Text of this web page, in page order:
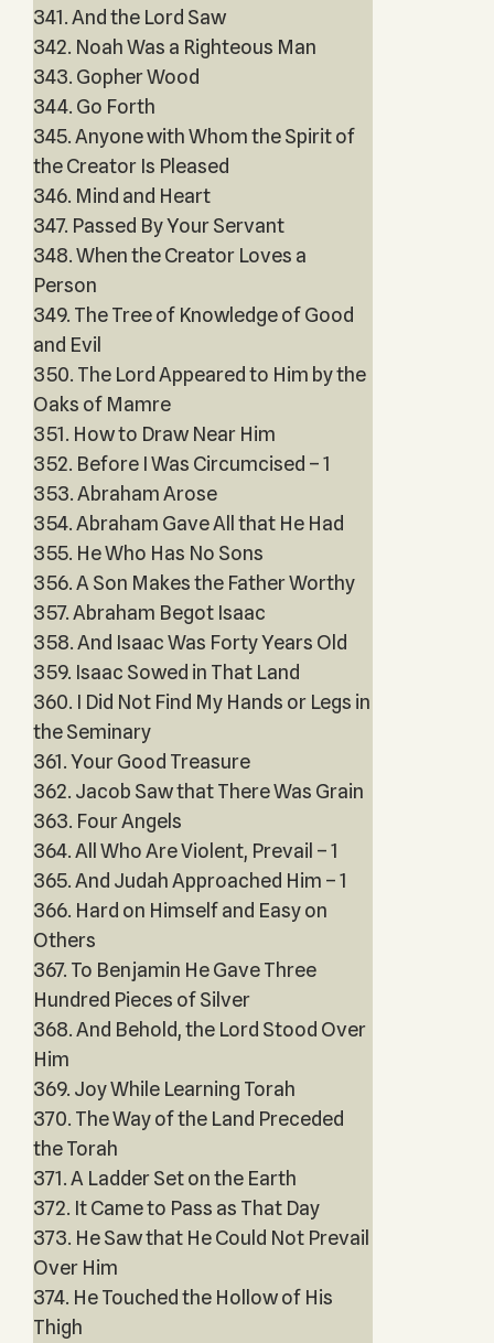
341. And the Lord Saw
342. Noah Was a Righteous Man
343. Gopher Wood
344. Go Forth
345. Anyone with Whom the Spirit of
the Creator Is Pleased
346. Mind and Heart
347. Passed By Your Servant
348. When the Creator Loves a
Person
349. The Tree of Knowledge of Good
and Evil
350. The Lord Appeared to Him by the
Oaks of Mamre
351. How to Draw Near Him
352. Before I Was Circumcised – 1
353. Abraham Arose
354. Abraham Gave All that He Had
355. He Who Has No Sons
356. A Son Makes the Father Worthy
357. Abraham Begot Isaac
358. And Isaac Was Forty Years Old
359. Isaac Sowed in That Land
360. I Did Not Find My Hands or Legs in
the Seminary
361. Your Good Treasure
362. Jacob Saw that There Was Grain
363. Four Angels
364. All Who Are Violent, Prevail – 1
365. And Judah Approached Him – 1
366. Hard on Himself and Easy on
Others
367. To Benjamin He Gave Three
Hundred Pieces of Silver
368. And Behold, the Lord Stood Over
Him
369. Joy While Learning Torah
370. The Way of the Land Preceded
the Torah
371. A Ladder Set on the Earth
372. It Came to Pass as That Day
373. He Saw that He Could Not Prevail
Over Him
374. He Touched the Hollow of His
Thigh